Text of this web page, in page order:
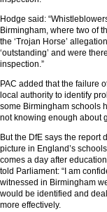
Hodge said:
Birmingham, where two of
the ‘Trojan Horse’
‘outstanding’ and were
inspection.”
PAC added that the failure
local authority to identify
some Birmingham schools
not knowing enough about
But the DfE says the report
picture in England’s
comes a day after
told Parliament: “I am
witnessed in Birmingham
would be identified and
more effectively.